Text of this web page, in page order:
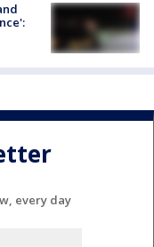
every day